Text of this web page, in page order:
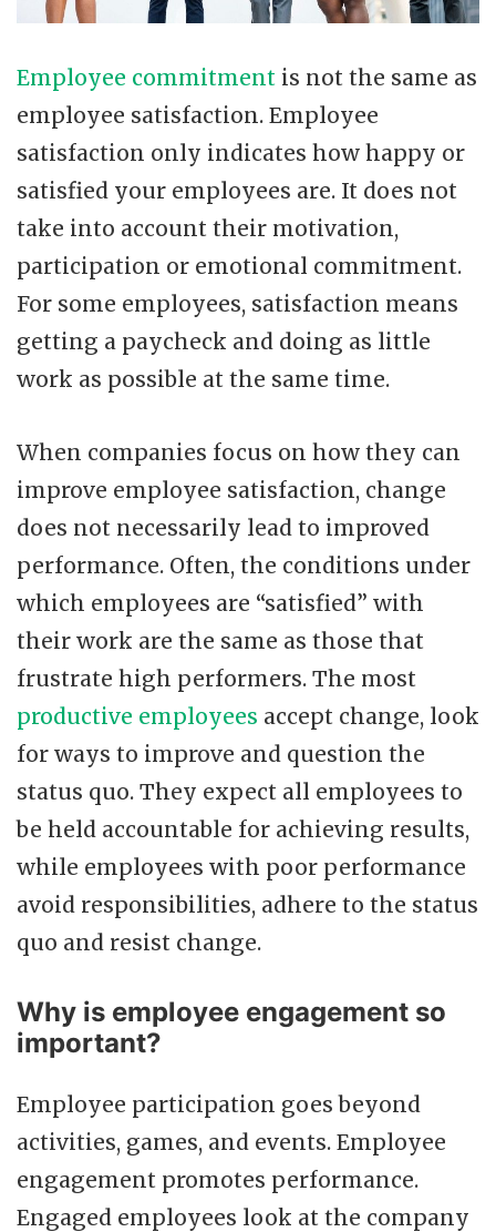
Employee commitment is not the same as
employee satisfaction. Employee
satisfaction only indicates how happy or
satisfied your employees are. It does not
take into account their motivation,
participation or emotional commitment.
For some employees, satisfaction means
getting a paycheck and doing as little
work as possible at the same time.
When companies focus on how they can
improve employee satisfaction, change
does not necessarily lead to improved
performance. Often, the conditions under
which employees are “satisfied” with
their work are the same as those that
frustrate high performers. The most
productive employees accept change, look
for ways to improve and question the
status quo. They expect all employees to
be held accountable for achieving results,
while employees with poor performance
avoid responsibilities, adhere to the status
quo and resist change.
Why is employee engagement so
important?
Employee participation goes beyond
activities, games, and events. Employee
engagement promotes performance.
Engaged employees look at the company